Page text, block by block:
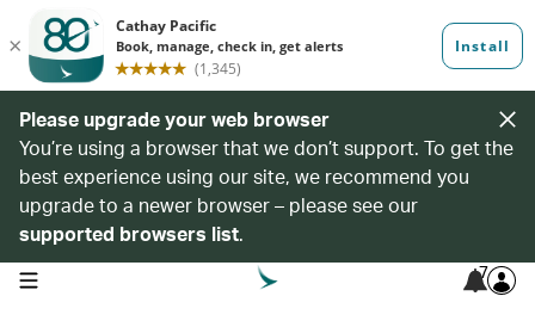
Please upgrade your web browser
You’re using a browser that we don’t support. To get the
best experience using our site, we recommend you
upgrade to a newer browser – please see our
supported browsers list.
open navigation menu 7